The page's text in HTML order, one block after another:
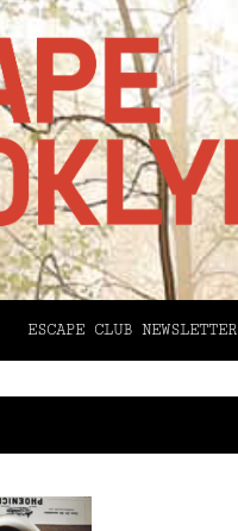
ESCAPE CLUB NEWSLETTER